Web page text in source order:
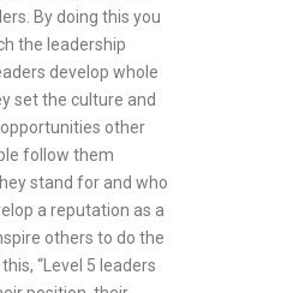
By doing this you
the leadership
develop whole
set the culture and
other
follow them
stand for and who
a reputation as a
others to do the
“Level 5 leaders